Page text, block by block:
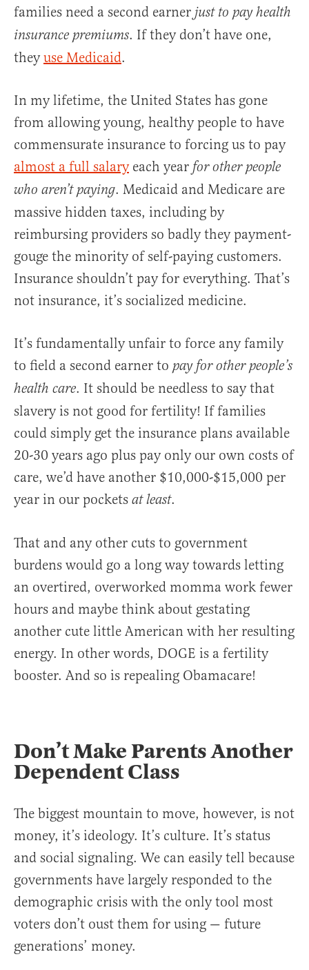
families need a second earner just to pay health
insurance premiums. If they don’t have one,
theyuse Medicaid.
In my lifetime, the United States has gone
from allowing young, healthy people to have
commensurate insurance to forcing us to pay
almost a full salaryeach year for other people
who aren’t paying. Medicaid and Medicare are
massive hidden taxes, including by
reimbursing providers so badly they payment-
gouge the minority of self-paying customers.
Insurance shouldn’t pay for everything. That’s
not insurance, it’s socialized medicine.
It’s fundamentally unfair to force any family
to field a second earner to pay for other people’s
health care. It should be needless to say that
slavery is not good for fertility! If families
could simply get the insurance plans available
20-30 years ago plus pay only our own costs of
care, we’d have another $10,000-$15,000 per
year in our pockets at least.
That and any other cuts to government
burdens would go a long way towards letting
an overtired, overworked momma work fewer
hours and maybe think about gestating
another cute little American with her resulting
energy. In other words, DOGE is a fertility
booster. And so is repealing Obamacare!
Don’t Make Parents Another
Dependent Class
The biggest mountain to move, however, is not
money, it’s ideology. It’s culture. It’s status
and social signaling. We can easily tell because
governments have largely responded to the
demographic crisis with the only tool most
voters don’t oust them for using — future
generations’ money.